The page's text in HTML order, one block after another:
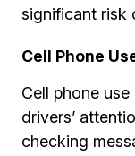
significant risk
Cell Phone
Cell phone
drivers’
checking